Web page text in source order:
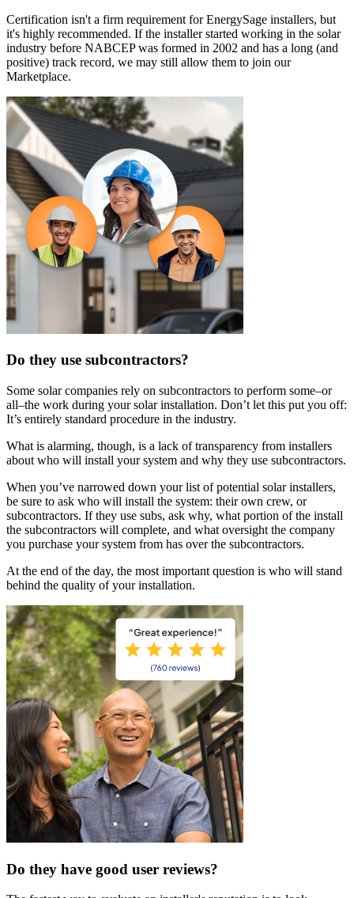
Certification isn't a firm requirement for EnergySage installers, but
it's highly recommended. If the installer started working in the solar
industry before NABCEP was formed in 2002 and has a long (and
positive) track record, we may still allow them to join our
Marketplace.
Do they use subcontractors?
Some solar companies rely on subcontractors to perform some–or
all–the work during your solar installation. Don’t let this put you off:
It’s entirely standard procedure in the industry.
What is alarming, though, is a lack of transparency from installers
about who will install your system and why they use subcontractors.
When you’ve narrowed down your list of potential solar installers,
be sure to ask who will install the system: their own crew, or
subcontractors. If they use subs, ask why, what portion of the install
the subcontractors will complete, and what oversight the company
you purchase your system from has over the subcontractors.
At the end of the day, the most important question is who will stand
behind the quality of your installation.
Do they have good user reviews?